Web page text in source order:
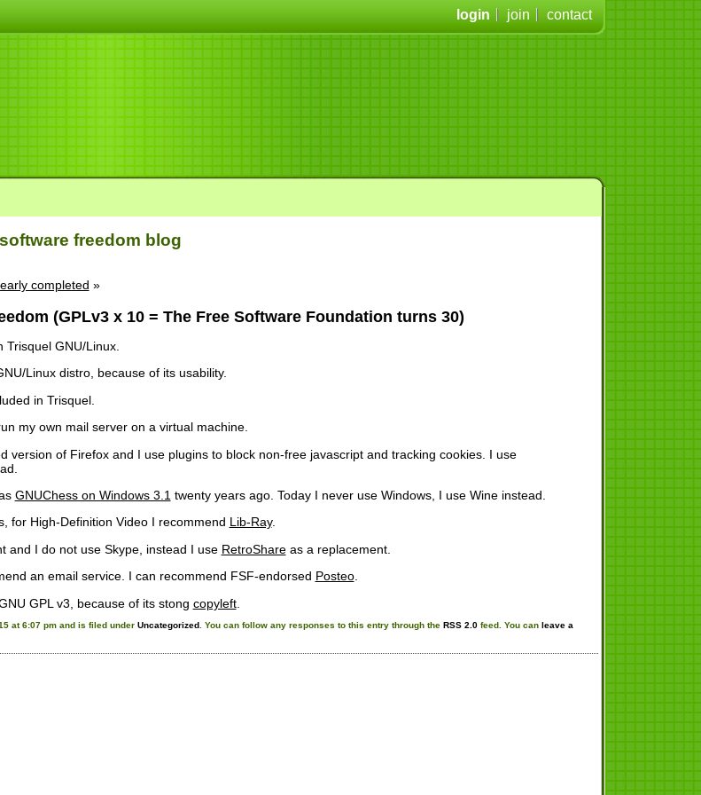
login join contact
freedom blog
completed »
(GPLv3 x 10 = The Free Software Foundation turns 30)
GNU/Linux.
Linux distro, because of its usability.
in Trisquel.
my own mail server on a virtual machine.
version of Firefox and I use plugins to block non-free javascript and tracking cookies. I use
GNUChess on Windows 3.1 twenty years ago. Today I never use Windows, I use Wine instead.
for High-Definition Video I recommend Lib-Ray.
and I do not use Skype, instead I use RetroShareas a replacement.
an email service. I can recommend FSF-endorsed Posteo.
GPL v3, because of its stong copyleft.
at 6:07 pm and is filed under Uncategorized. You can follow any responses to this entry through the RSS 2.0feed. You can leave a